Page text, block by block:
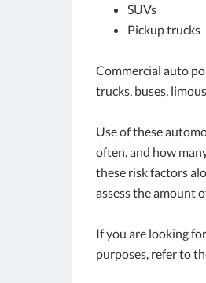
SUVs
Pickup trucks
Commercial auto
trucks, buses,
Use of these
often, and how
these risk factors
assess the amount
If you are looking
purposes, refer to